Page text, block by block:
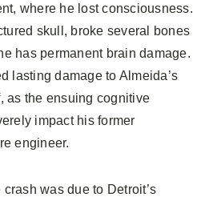
where he lost consciousness.
skull, broke several bones
has permanent brain damage.
lasting damage to Almeida’s
as the ensuing cognitive
impact his former
engineer.
was due to Detroit’s